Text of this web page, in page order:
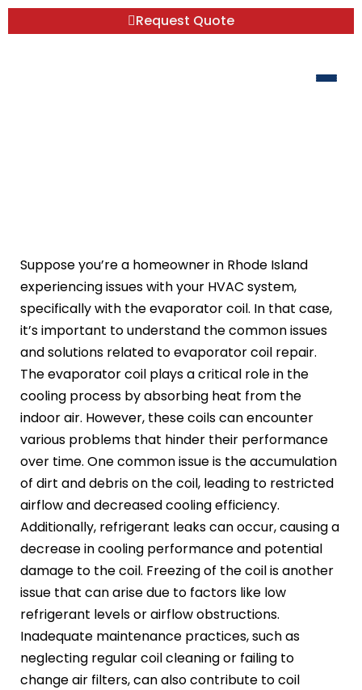
Request Quote
Suppose you’re a homeowner in Rhode Island
experiencing issues with your HVAC system,
specifically with the evaporator coil. In that case,
it’s important to understand the common issues
and solutions related to evaporator coil repair.
The evaporator coil plays a critical role in the
cooling process by absorbing heat from the
indoor air. However, these coils can encounter
various problems that hinder their performance
over time. One common issue is the accumulation
of dirt and debris on the coil, leading to restricted
airflow and decreased cooling efficiency.
Additionally, refrigerant leaks can occur, causing a
decrease in cooling performance and potential
damage to the coil. Freezing of the coil is another
issue that can arise due to factors like low
refrigerant levels or airflow obstructions.
Inadequate maintenance practices, such as
neglecting regular coil cleaning or failing to
change air filters, can also contribute to coil